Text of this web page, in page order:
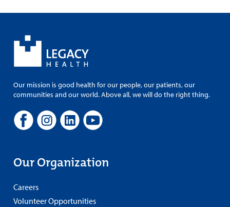
Our mission is good health for our people, our patients, our
communities and our world. Above all, we will do the right thing.
Our Organization
Careers
Volunteer Opportunities